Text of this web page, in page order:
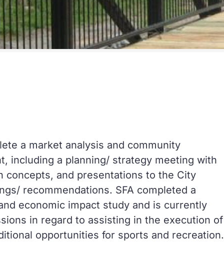
a market analysis and community
including a planning/ strategy meeting with
concepts, and presentations to the City
recommendations. SFA completed a
economic impact study and is currently
in regard to assisting in the execution of
opportunities for sports and recreation.